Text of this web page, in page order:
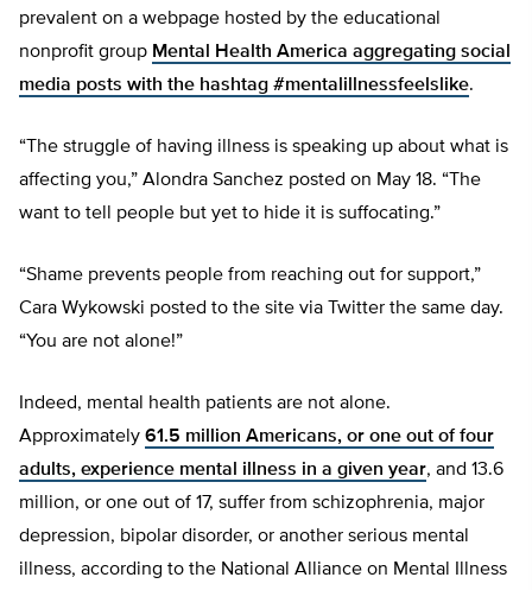
prevalent on a webpage hosted by the educational
nonprofit group Mental Health America aggregating social
media posts with the hashtag #mentalillnessfeelslike.
“The struggle of having illness is speaking up about what is
affecting you,” Alondra Sanchez posted on May 18. “The
want to tell people but yet to hide it is suffocating.”
“Shame prevents people from reaching out for support,”
Cara Wykowski posted to the site via Twitter the same day.
“You are not alone!”
Indeed, mental health patients are not alone.
Approximately 61.5 million Americans, or one out of four
adults, experience mental illness in a given year, and 13.6
million, or one out of 17, suffer from schizophrenia, major
depression, bipolar disorder, or another serious mental
illness, according to the National Alliance on Mental Illness